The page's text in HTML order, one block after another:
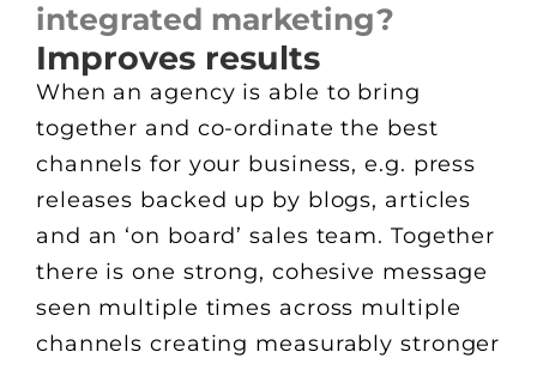
integrated marketing?
Improves results
When an agency is able to bring
together and co-ordinate the best
channels for your business, e.g. press
releases backed up by blogs, articles
and an ‘on board’ sales team. Together
there is one strong, cohesive message
seen multiple times across multiple
channels creating measurably stronger